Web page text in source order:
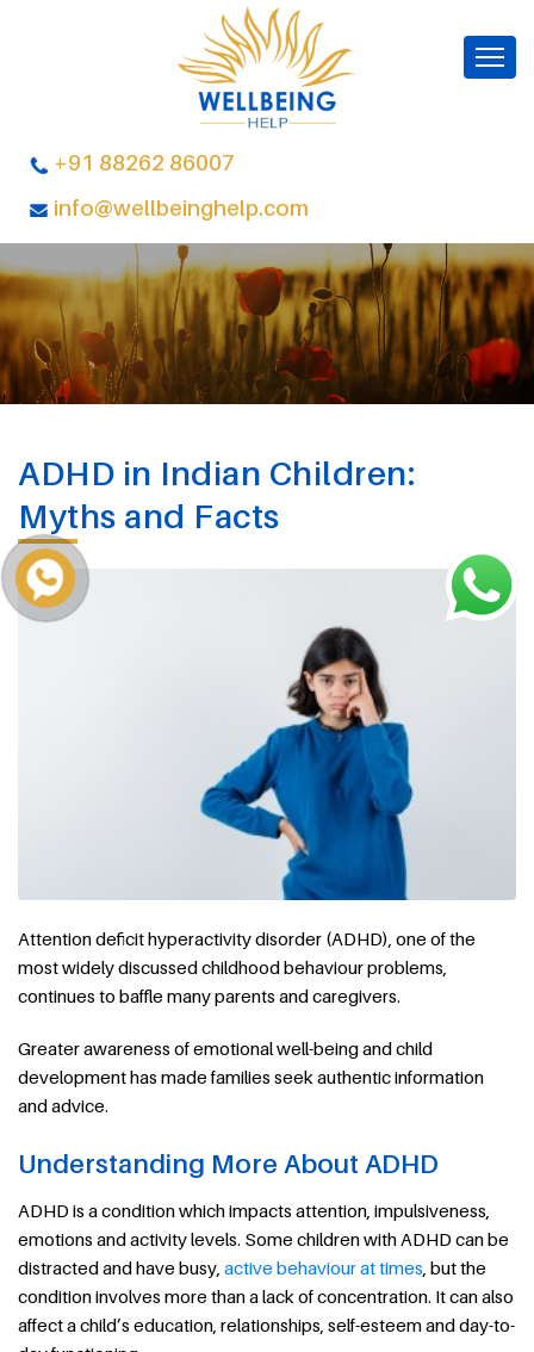
+91 88262 86007
info@wellbeinghelp.com
ADHD in Indian Children:
Myths and Facts
Attention deficit hyperactivity disorder (ADHD), one of the
most widely discussed childhood behaviour problems,
continues to baffle many parents and caregivers.
Greater awareness of emotional well-being and child
development has made families seek authentic information
and advice.
Understanding More About ADHD
ADHD is a condition which impacts attention, impulsiveness,
emotions and activity levels. Some children with ADHD can be
distracted and have busy, active behaviour at times , but the
condition involves more than a lack of concentration. It can also
affect a child’s education, relationships, self-esteem and day-to-